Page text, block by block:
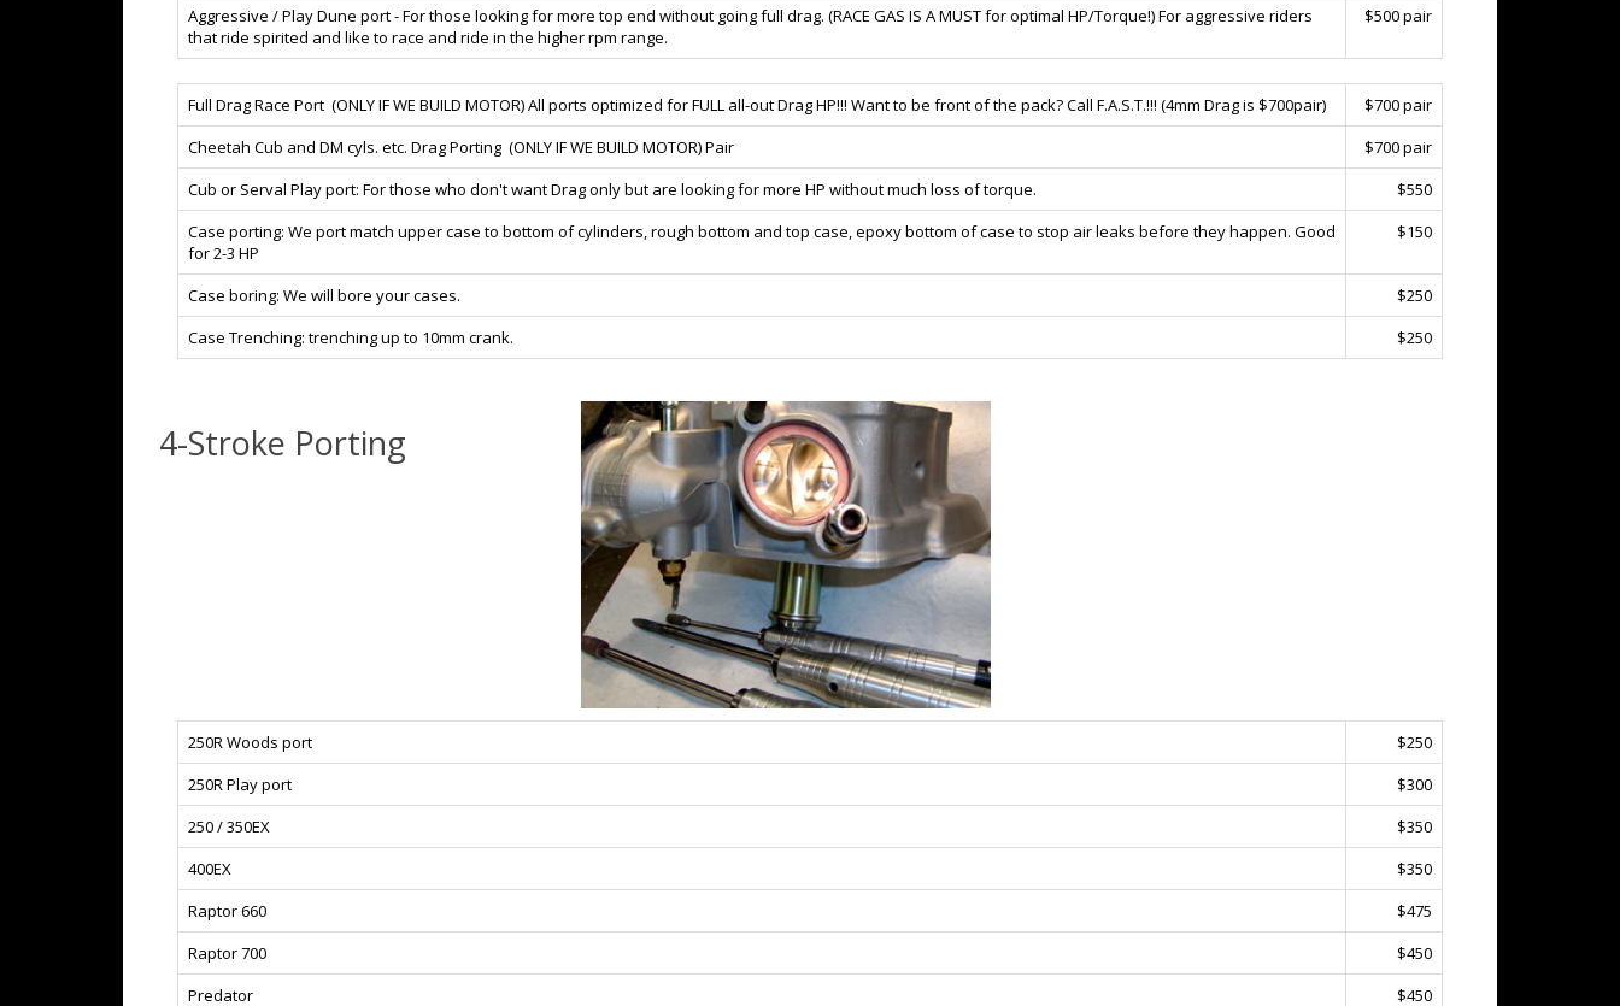
Aggressive / Play Dune port - For those looking for more top end without going full drag. (RACE GAS IS A MUST for optimal HP/Torque!) For aggressive riders
that ride spirited and like to race and ride in the higher rpm range.
$500 pair
Full Drag Race Port (ONLY IF WE BUILD MOTOR) All ports optimized for FULL all-out Drag HP!!! Want to be front of the pack? Call F.A.S.T.!!! (4mm Drag is $700pair)
$700 pair
Cheetah Cub and DM cyls. etc. Drag Porting (ONLY IF WE BUILD MOTOR) Pair
$700 pair
Cub or Serval Play port: For those who don't want Drag only but are looking for more HP without much loss of torque.
$550
Case porting: We port match upper case to bottom of cylinders, rough bottom and top case, epoxy bottom of case to stop air leaks before they happen. Good
for 2-3 HP
$150
Case boring: We will bore your cases.
$250
Case Trenching: trenching up to 10mm crank.
$250
4-Stroke Porting
250R Woods port
$250
250R Play port
$300
250 / 350EX
$350
400EX
$350
Raptor 660
$475
Raptor 700
$450
Predator
$450